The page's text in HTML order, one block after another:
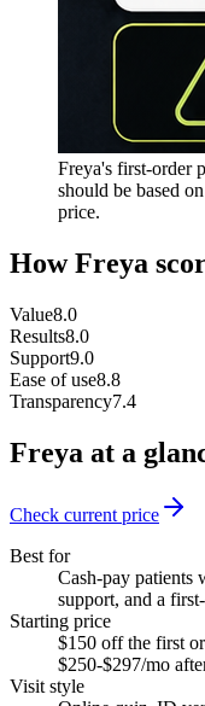
Freya's first-order
should be based
price.
HowFreya
Value8.0
Results8.0
Support9.0
Ease of use8.8
Transparency7.4
Freya at a
Check current price
Best for
Cash-pay patients
support, and a
Starting price
$150 off the first
$250-$297/mo
Visit style